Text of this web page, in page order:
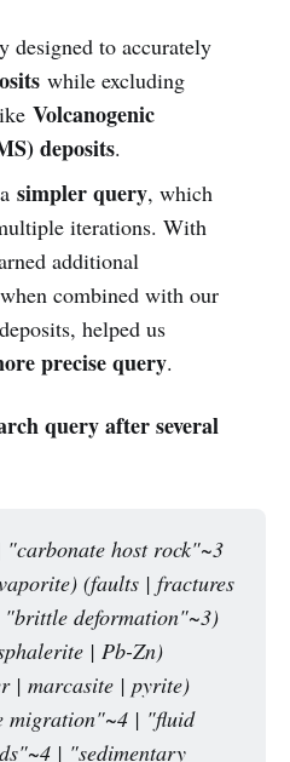
designed to accurately
while excluding
Volcanogenic
deposits.
simpler query, which
iterations. With
additional
combined with our
helped us
precise query.
query after several
host rock"~3
(faults | fractures
deformation"~3)
| Pb-Zn)
| marcasite | pyrite)
migration"~4 | "fluid
| "sedimentary